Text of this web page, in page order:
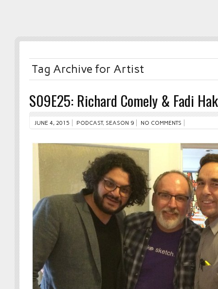
Tag Archive for Artist
S09E25: Richard Comely & Fadi
JUNE 4, 2015 PODCAST, SEASON 9 NO COMMENTS